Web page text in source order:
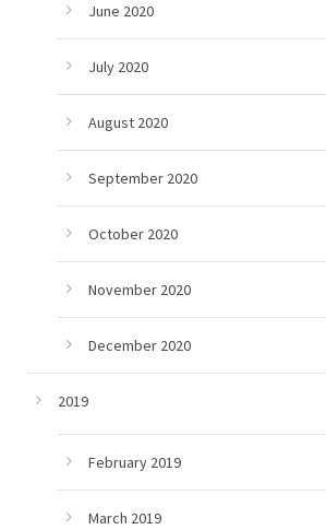
June 2020
July 2020
August 2020
September 2020
October 2020
November 2020
December 2020
2019
February 2019
March 2019